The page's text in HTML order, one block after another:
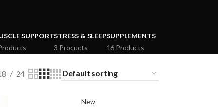
SUPPORTSTRESS & SLEEP
3 Products
SUPPLEMENTS
16 Products
24